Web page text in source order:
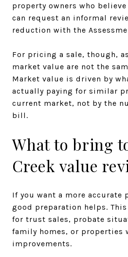
property owners who
can request an informal
reduction with the
For pricing a sale, though,
market value are not the
Market value is driven by
actually paying for similar
current market, not by the
bill.
What to bring
Creek value
If you want a more
good preparation helps.
for trust sales, probate
family homes, or properties
improvements.